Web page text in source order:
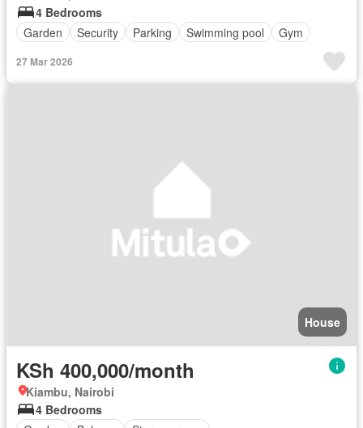
4 Bedrooms
Garden
Security Parking Swimming pool Gym
27 Mar 2026
House
KSh 400,000/month
Kiambu, Nairobi
4 Bedrooms